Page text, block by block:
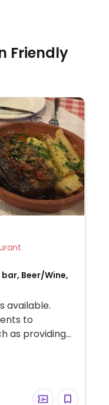
Friendly
Beer/Wine,
available.
to
as providing
tomato with